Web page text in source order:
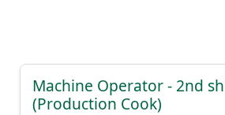
Machine Operator - 2nd
(Production Cook)